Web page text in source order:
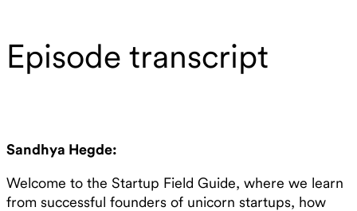
Episode transcript
Sandhya Hegde:
Welcome to the Startup Field Guide, where we learn
from successful founders of unicorn startups, how